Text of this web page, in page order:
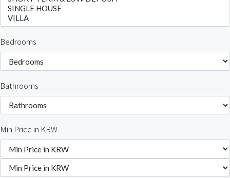
Bedrooms
Bathrooms
Min Price in KRW